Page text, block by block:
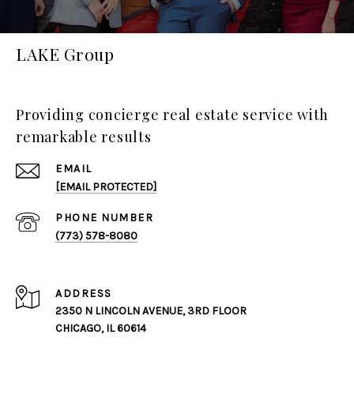
LAKE Group
Providing concierge real estate service with
remarkable results
EMAIL
[EMAIL PROTECTED]
PHONE NUMBER
(773) 578-8080
ADDRESS
2350 N LINCOLN AVENUE, 3RD FLOOR
CHICAGO, IL 60614